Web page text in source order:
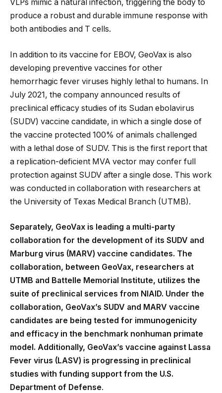
VLPs mimic a natural infection, triggering the body to
produce a robust and durable immune response with
both antibodies and T cells.
In addition to its vaccine for EBOV, GeoVax is also
developing preventive vaccines for other
hemorrhagic fever viruses highly lethal to humans. In
July 2021, the company announced results of
preclinical efficacy studies of its Sudan ebolavirus
(SUDV) vaccine candidate, in which a single dose of
the vaccine protected 100% of animals challenged
with a lethal dose of SUDV. This is the first report that
a replication-deficient MVA vector may confer full
protection against SUDV after a single dose. This work
was conducted in collaboration with researchers at
the University of Texas Medical Branch (UTMB).
Separately, GeoVax is leading a multi-party
collaboration for the development of its SUDV and
Marburg virus (MARV) vaccine candidates. The
collaboration, between GeoVax, researchers at
UTMB and Battelle Memorial Institute, utilizes the
suite of preclinical services from NIAID. Under the
collaboration, GeoVax’s SUDV and MARV vaccine
candidates are being tested for immunogenicity
and efficacy in the benchmark nonhuman primate
model. Additionally, GeoVax’s vaccine against Lassa
Fever virus (LASV) is progressing in preclinical
studies with funding support from the U.S.
Department of Defense.